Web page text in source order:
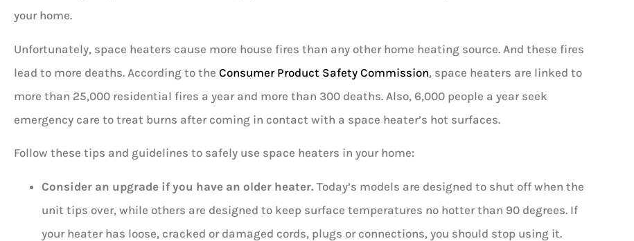
your home.
Unfortunately, space heaters cause more house fires than any other home heating source. And these fires
lead to more deaths. According to the Consumer Product Safety Commission, space heaters are linked to
more than 25,000 residential fires a year and more than 300 deaths. Also, 6,000 people a year seek
emergency care to treat burns after coming in contact with a space heater’s hot surfaces.
Follow these tips and guidelines to safely use space heaters in your home:
Consider an upgrade if you have an older heater. Today’s models are designed to shut off when the
unit tips over, while others are designed to keep surface temperatures no hotter than 90 degrees. If
your heater has loose, cracked or damaged cords, plugs or connections, you should stop using it.